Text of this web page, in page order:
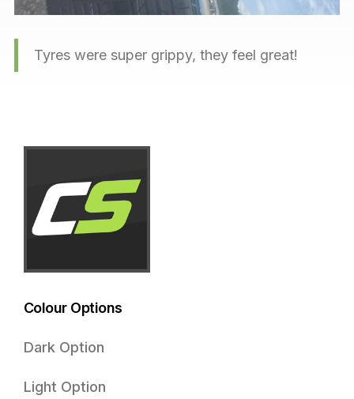
Tyres were super grippy, they feel great!
Colour Options
Dark Option
Light Option